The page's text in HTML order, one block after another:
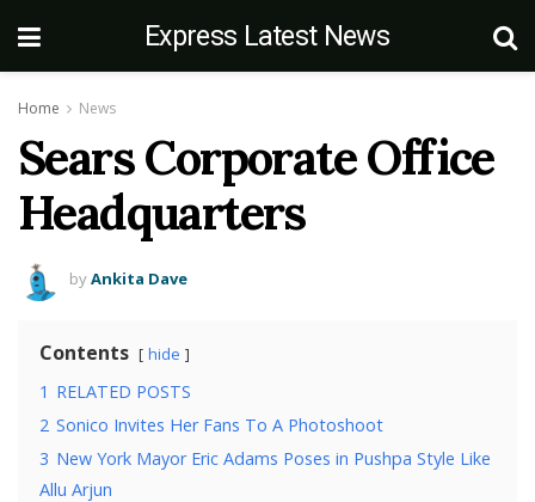
Express Latest News
Home News
Sears Corporate Office
Headquarters
byAnkita Dave
Contents hide
1 RELATED POSTS
2 Sonico Invites Her Fans To A Photoshoot
3 New York Mayor Eric Adams Poses in Pushpa Style Like
Allu Arjun